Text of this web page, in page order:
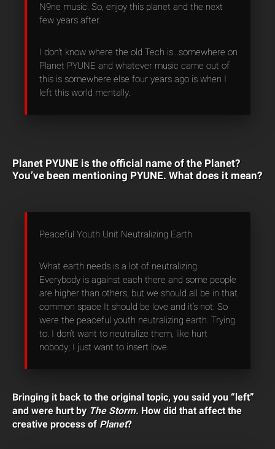
N9ne music. So, enjoy this planet and the next
few years after.
I don’t know where the old Tech is…somewhere on
Planet PYUNE and whatever music came out of
this is somewhere else four years ago is when I
left this world mentally.
Planet PYUNE is the official name of the Planet?
You’ve been mentioning PYUNE. What does it mean?
Peaceful Youth Unit Neutralizing Earth.
What earth needs is a lot of neutralizing.
Everybody is against each there and some people
are higher than others, but we should all be in that
common space It should be love and it’s not. So
were the peaceful youth neutralizing earth. Trying
to. I don’t want to neutralize them, like hurt
nobody; I just want to insert love.
Bringing it back to the original topic, you said you “left”
and were hurt by The Storm. How did that affect the
creative process of Planet?